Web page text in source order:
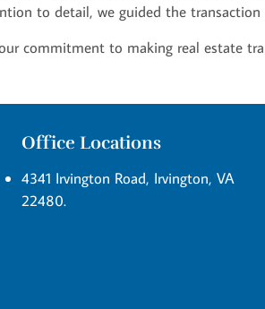
to detail, we guided the
commitment to making real estate
Office Locations
4341 Irvington Road, Irvington, VA
22480.